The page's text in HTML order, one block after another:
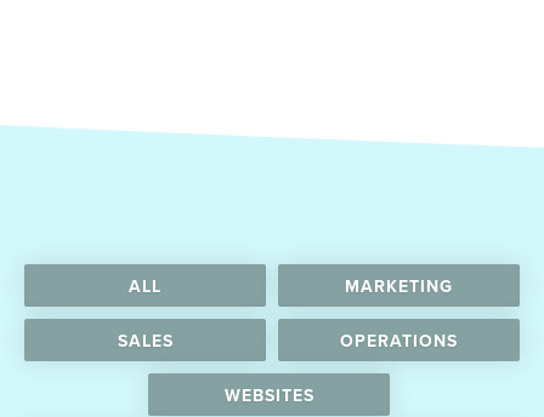
ALL MARKETING
SALES OPERATIONS
WEBSITES